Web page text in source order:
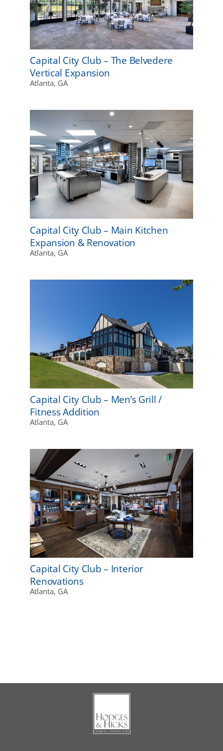
Capital City Club – The Belvedere
Vertical Expansion
Atlanta, GA
Capital City Club – Main Kitchen
Expansion & Renovation
Atlanta, GA
Capital City Club – Men’s Grill /
Fitness Addition
Atlanta, GA
Capital City Club – Interior
Renovations
Atlanta, GA